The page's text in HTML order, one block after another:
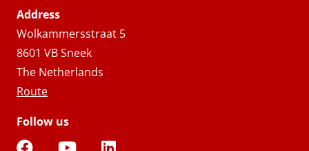
Address
Wolkammersstraat 5
8601 VB Sneek
The Netherlands
Route
Follow us